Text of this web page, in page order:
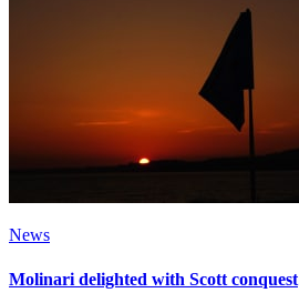
News
Molinari delighted with Scott conquest